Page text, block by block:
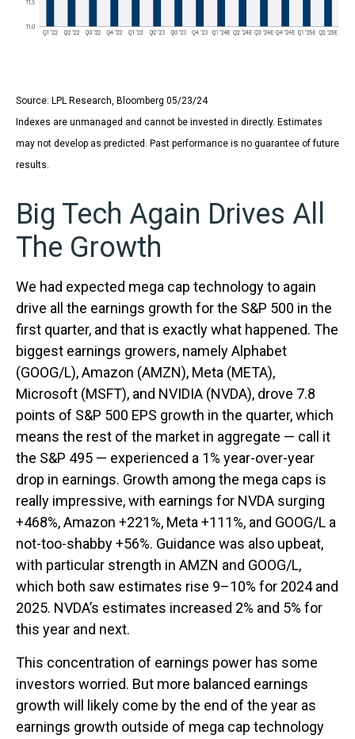
Source: LPL Research, Bloomberg 05/23/24
Indexes are unmanaged and cannot be invested in directly. Estimates
may not develop as predicted. Past performance is no guarantee of future
results.
Big Tech Again Drives All
The Growth
We had expected mega cap technology to again
drive all the earnings growth for the S&P 500 in the
first quarter, and that is exactly what happened. The
biggest earnings growers, namely Alphabet
(GOOG/L), Amazon (AMZN), Meta (META),
Microsoft (MSFT), and NVIDIA (NVDA), drove 7.8
points of S&P 500 EPS growth in the quarter, which
means the rest of the market in aggregate — call it
the S&P 495 — experienced a 1% year-over-year
drop in earnings. Growth among the mega caps is
really impressive, with earnings for NVDA surging
+468%, Amazon +221%, Meta +111%, and GOOG/L a
not-too-shabby +56%. Guidance was also upbeat,
with particular strength in AMZN and GOOG/L,
which both saw estimates rise 9–10% for 2024 and
2025. NVDA’s estimates increased 2% and 5% for
this year and next.
This concentration of earnings power has some
investors worried. But more balanced earnings
growth will likely come by the end of the year as
earnings growth outside of mega cap technology